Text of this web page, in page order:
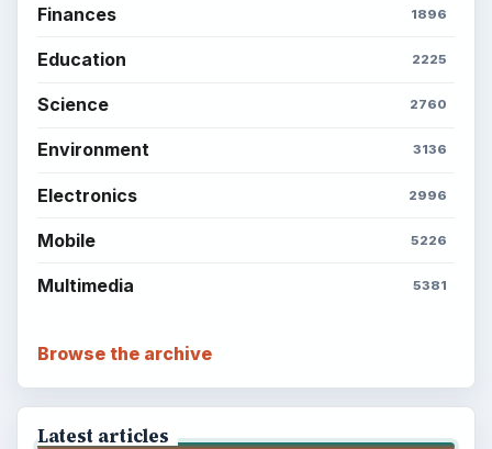
Finances 1896
Education 2225
Science 2760
Environment 3136
Electronics 2996
Mobile 5226
Multimedia 5381
Browse the archive
Latest articles